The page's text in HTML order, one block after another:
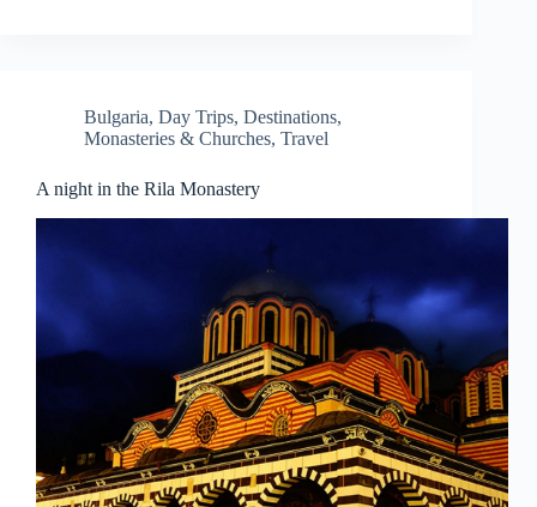
Bulgaria, Day Trips, Destinations,
Monasteries & Churches, Travel
A night in the Rila Monastery